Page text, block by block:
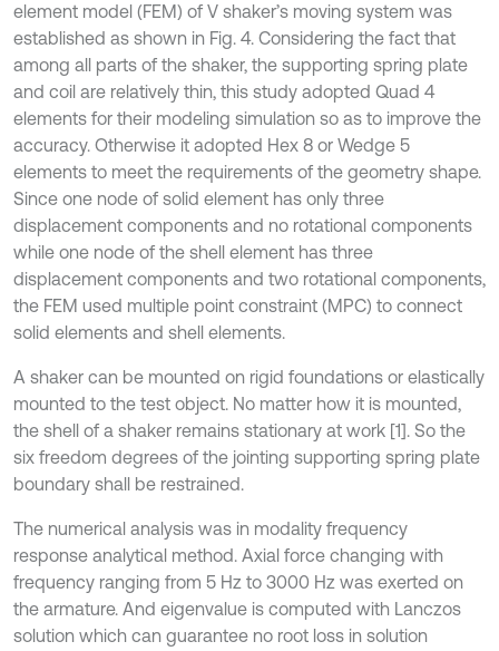
element model (FEM) of V shaker’s moving system was
established as shown in Fig. 4. Considering the fact that
among all parts of the shaker, the supporting spring plate
and coil are relatively thin, this study adopted Quad 4
elements for their modeling simulation so as to improve the
accuracy. Otherwise it adopted Hex 8 or Wedge 5
elements to meet the requirements of the geometry shape.
Since one node of solid element has only three
displacement components and no rotational components
while one node of the shell element has three
displacement components and two rotational components,
the FEM used multiple point constraint (MPC) to connect
solid elements and shell elements.
A shaker can be mounted on rigid foundations or elastically
mounted to the test object. No matter how it is mounted,
the shell of a shaker remains stationary at work [1]. So the
six freedom degrees of the jointing supporting spring plate
boundary shall be restrained.
The numerical analysis was in modality frequency
response analytical method. Axial force changing with
frequency ranging from 5 Hz to 3000 Hz was exerted on
the armature. And eigenvalue is computed with Lanczos
solution which can guarantee no root loss in solution